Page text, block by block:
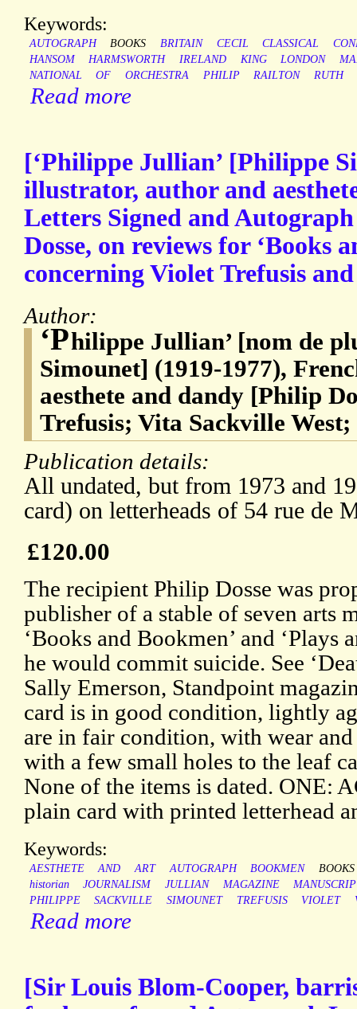
Keywords:
AUTOGRAPH BOOKS BRITAIN CECIL CLASSICAL
HANSOM
HARMSWORTH IRELAND KING LONDON
NATIONAL
OF ORCHESTRA PHILIP RAILTON RUTH
Read more
[‘Philippe Jullian’ [Philippe
illustrator, author and
Letters Signed and
Dosse, on reviews for ‘Books
concerning Violet Trefusis
Author:
‘Philippe Jullian’ [nom de
Simounet] (1919-1977),
aesthete and dandy [Philip
Trefusis; Vita Sackville
Publication details:
All undated, but from 1973 and
card) on letterheads of 54 rue de
£120.00
The recipient Philip Dosse was
publisher of a stable of seven arts
‘Books and Bookmen’ and ‘Plays
he would commit suicide. See
Sally Emerson, Standpoint
card is in good condition, lightly
are in fair condition, with wear
with a few small holes to the leaf
None of the items is dated. ONE:
plain card with printed letterhead
Keywords:
AESTHETE AND ART AUTOGRAPH BOOKMEN
BOOKS
historian
JOURNALISM JULLIAN MAGAZINE
PHILIPPE
SACKVILLE SIMOUNET TREFUSIS VIOLET
Read more
[Sir Louis Blom-Cooper,